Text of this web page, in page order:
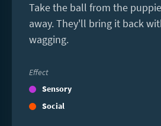
Take the ball from the
away. They'll bring it back
wagging.
Effect
Sensory
Social